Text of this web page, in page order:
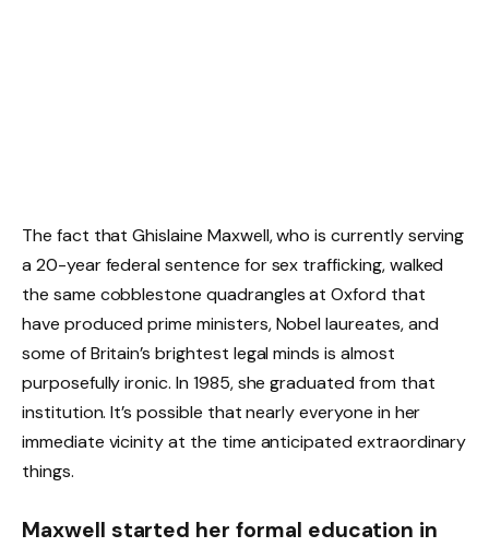
The fact that Ghislaine Maxwell, who is currently serving
a 20-year federal sentence for sex trafficking, walked
the same cobblestone quadrangles at Oxford that
have produced prime ministers, Nobel laureates, and
some of Britain’s brightest legal minds is almost
purposefully ironic. In 1985, she graduated from that
institution. It’s possible that nearly everyone in her
immediate vicinity at the time anticipated extraordinary
things.
Maxwell started her formal education in